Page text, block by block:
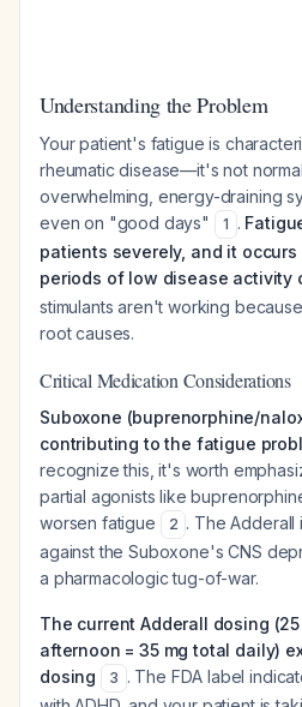
Understanding the Problem
Your patient's fatigue is
rheumatic disease—it's not
overwhelming, energy-draining
even on "good days"
1 .
patients severely, and it
periods of low disease activity
stimulants aren't working
root causes.
Critical Medication Considerations
Suboxone (buprenorphine/
contributing to the fatigue
recognize this, it's worth
partial agonists like
worsen fatigue
2 . The Adderall
against the Suboxone's CNS
a pharmacologic tug-of-war.
The current Adderall dosing (25
afternoon = 35 mg total daily)
dosing
3 . The FDA label